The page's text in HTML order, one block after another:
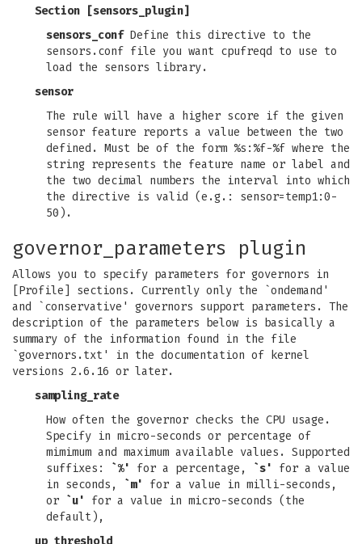
Section [sensors_plugin]
sensors_confDefine this directive to the
sensors.conf file you want cpufreqd to use to
load the sensors library.
sensor
The rule will have a higher score if the given
sensor feature reports a value between the two
defined. Must be of the form %s:%f-%f where the
string represents the feature name or label and
the two decimal numbers the interval into which
the directive is valid (e.g.: sensor=temp1:0-
50).
governor_parameters plugin
Allows you to specify parameters for governors in
[Profile] sections. Currently only the `ondemand'
and `conservative' governors support parameters. The
description of the parameters below is basically a
summary of the information found in the file
`governors.txt' in the documentation of kernel
versions 2.6.16 or later.
sampling_rate
How often the governor checks the CPU usage.
Specify in micro-seconds or percentage of
mimimum and maximum available values. Supported
suffixes:
`%' for a percentage, `s'
for a value
in seconds,
`m'
for a value in milli-seconds,
or `u'
for a value in micro-seconds (the
default),
up_threshold